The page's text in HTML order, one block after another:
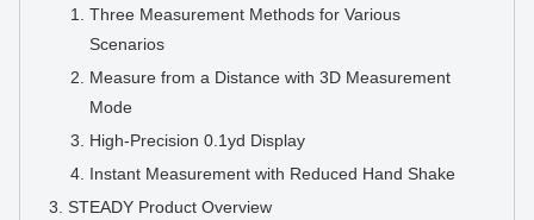
Three Measurement Methods for Various
Scenarios
Measure from a Distance with 3D Measurement
Mode
High-Precision 0.1yd Display
Instant Measurement with Reduced Hand Shake
STEADY Product Overview